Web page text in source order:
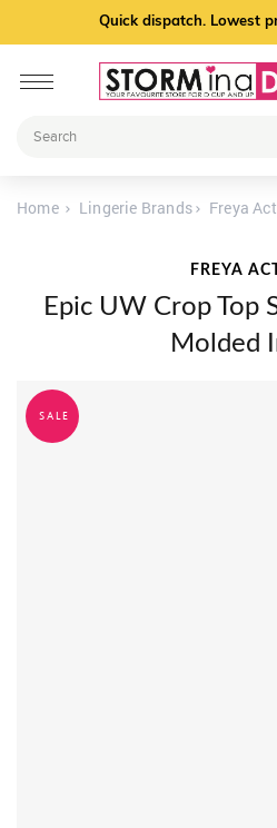
Quick dispatch. Lowest
Home Lingerie Brands Freya
FREYA
Epic UW Crop Top
Molded
SALE